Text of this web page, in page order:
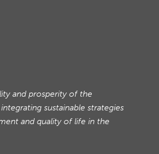
and prosperity of the
sustainable strategies
and quality of life in the